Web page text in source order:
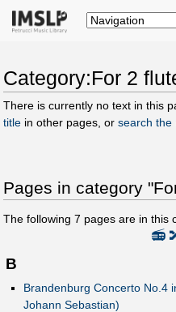
Category:For 2
There is currently no text in this
title in other pages, or search the
Pages in category
The following 7 pages are in this
📻
B
Brandenburg Concerto No.4
Johann Sebastian)